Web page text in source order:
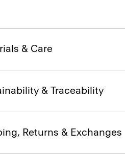
& Care
& Traceability
Returns & Exchanges